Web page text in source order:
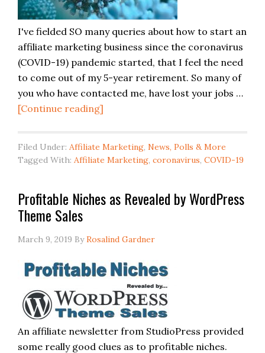
I've fielded SO many queries about how to start an
affiliate marketing business since the coronavirus
(COVID-19) pandemic started, that I feel the need
to come out of my 5-year retirement. So many of
you who have contacted me, have lost your jobs …
[Continue reading]
Filed Under: Affiliate Marketing, News, Polls & More
Tagged With: Affiliate Marketing, coronavirus, COVID-19
Profitable Niches as Revealed by WordPress
Theme Sales
March 9, 2019 ByRosalind Gardner
An affiliate newsletter from StudioPress provided
some really good clues as to profitable niches.